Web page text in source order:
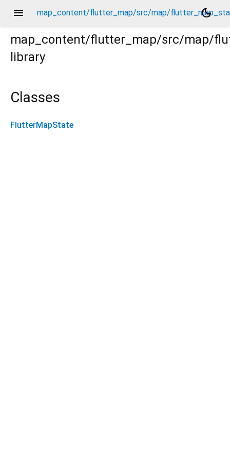
menu map_content/flutter_map/src/map/
dark_mode
map_content/flutter_map/src/map/
library
Classes
FlutterMapState